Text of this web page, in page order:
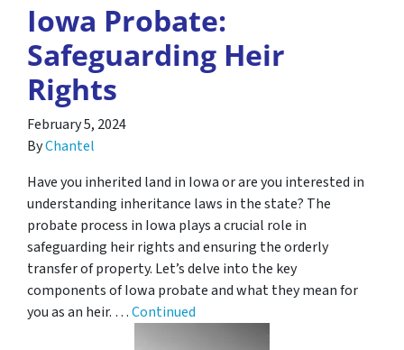
Iowa Probate:
Safeguarding Heir
Rights
February 5, 2024
ByChantel
Have you inherited land in Iowa or are you interested in
understanding inheritance laws in the state? The
probate process in Iowa plays a crucial role in
safeguarding heir rights and ensuring the orderly
transfer of property. Let’s delve into the key
components of Iowa probate and what they mean for
you as an heir. …Continued